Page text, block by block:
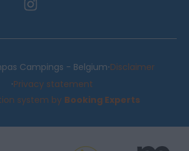
Campings - Belgium·Disclaimer
·Privacy statement
system by Booking Experts